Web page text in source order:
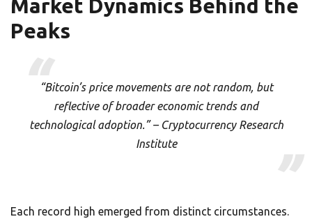
Market Dynamics Behind the
Peaks
“Bitcoin’s price movements are not random, but
reflective of broader economic trends and
technological adoption.” – Cryptocurrency Research
Institute
Each record high emerged from distinct circumstances.